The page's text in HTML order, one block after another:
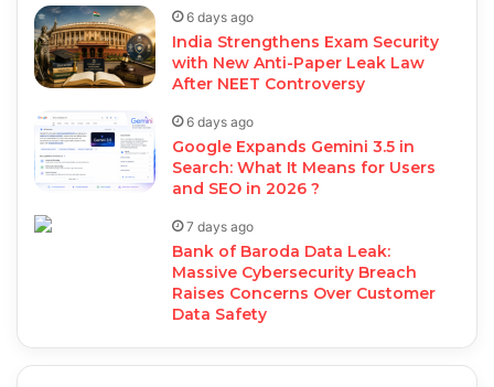
6 days ago
India Strengthens Exam Security
with New Anti-Paper Leak Law
After NEET Controversy
6 days ago
Google Expands Gemini 3.5 in
Search: What It Means for Users
and SEO in 2026 ?
7 days ago
Bank of Baroda Data Leak:
Massive Cybersecurity Breach
Raises Concerns Over Customer
Data Safety